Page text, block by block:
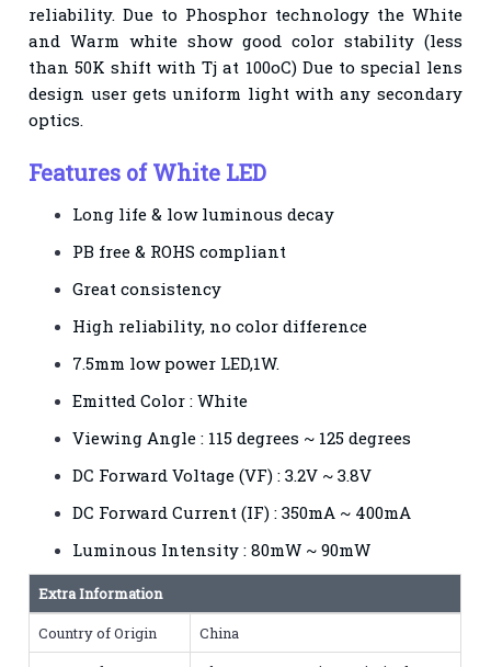
reliability. Due to Phosphor technology the White
and Warm white show good color stability (less
than 50K shift with Tj at 100oC) Due to special lens
design user gets uniform light with any secondary
optics.
Features of White LED
Long life & low luminous decay
PB free & ROHS compliant
Great consistency
High reliability, no color difference
7.5mm low power LED,1W.
Emitted Color : White
Viewing Angle : 115 degrees ~ 125 degrees
DC Forward Voltage (VF) : 3.2V ~ 3.8V
DC Forward Current (IF) : 350mA ~ 400mA
Luminous Intensity : 80mW ~ 90mW
Extra Information
Country of Origin
China